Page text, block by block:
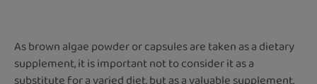
As brown algae powder or capsules are taken as a dietary
supplement, it is important not to consider it as a